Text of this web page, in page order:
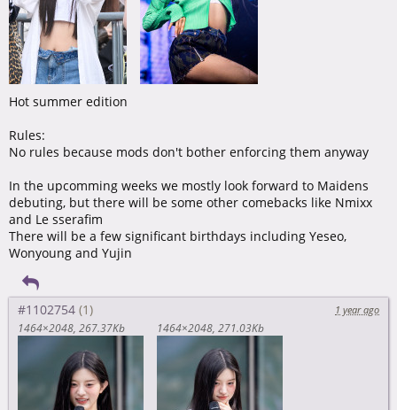
Hot summer edition
Rules:
No rules because mods don't bother enforcing them anyway
In the upcomming weeks we mostly look forward to Maidens
debuting, but there will be some other comebacks like Nmixx
and Le sserafim
There will be a few significant birthdays including Yeseo,
Wonyoung and Yujin
#1102754
1 year ago
1464×2048 267.37Kb 1464×2048 271.03Kb